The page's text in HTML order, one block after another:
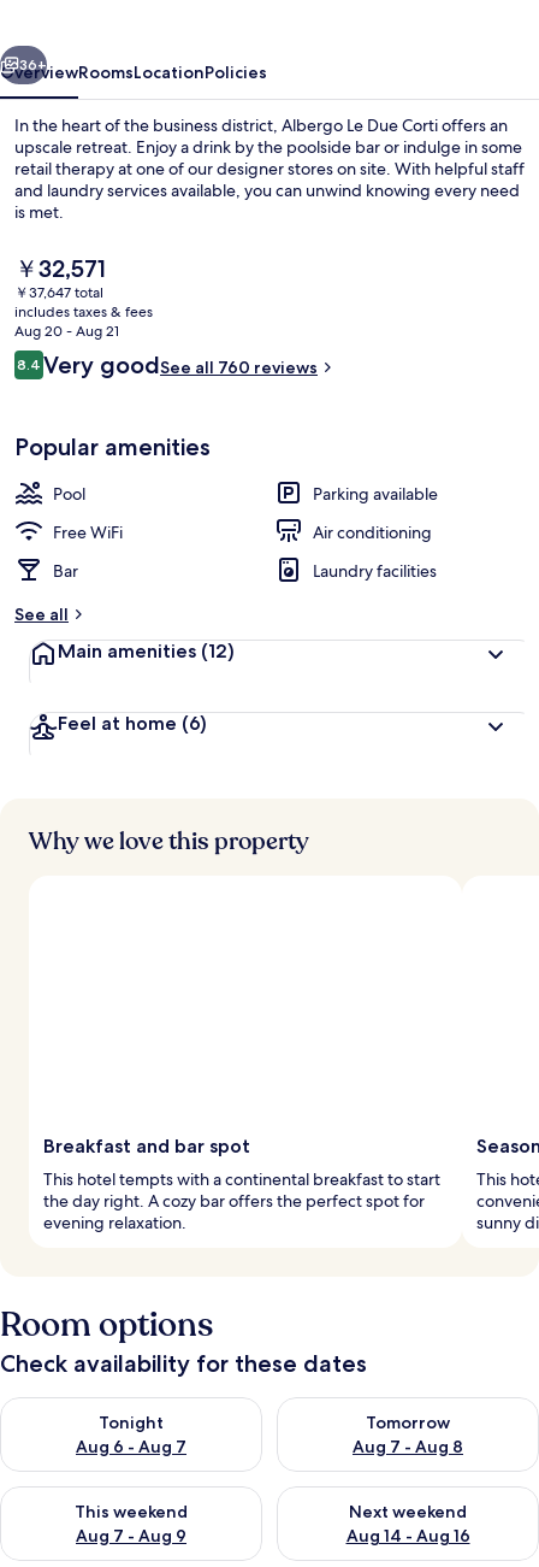
Next
36+
OverviewRoomsLocationPolicies
In the heart of the business district, Albergo Le Due Corti offers an
upscale retreat. Enjoy a drink by the poolside bar or indulge in some
retail therapy at one of our designer stores on site. With helpful staff
and laundry services available, you can unwind knowing every need
is met.
The
current
price
is
￥32,571
￥32,571
￥37,647 total
includes taxes & fees
Aug 20 - Aug 21
Reviews
8.48.4 out of 10
Very goodSee all 760 reviews
Popular amenities
Pool
Parking available
Free WiFi
Air conditioning
Bar
Laundry facilities
See all
Main amenities (12)
Feel at home (6)
Why we love this property
Breakfast and bar spot
This hotel tempts with a continental breakfast to start
the day right. A cozy bar offers the perfect spot for
evening relaxation.
This
sunny
Room options
Check availability for these dates
Tonight
Aug 6 - Aug 7
Check availability for tonight Aug 6 - Aug 7
Tomorrow
Aug 7 - Aug 8
Check availability for
This weekend
Aug 7 - Aug 9
Check availability for this weekend Aug 7 - Aug 9
Next weekend
Aug 14 - Aug 16
Check availability for next